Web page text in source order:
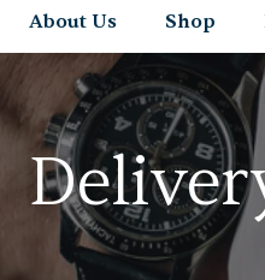
About Us Shop